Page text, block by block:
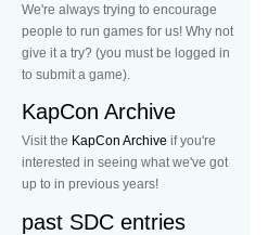
We're always trying to encourage
people to run games for us! Why not
give it a try? (you must be logged in
to submit a game).
KapCon Archive
Visit the KapCon Archive if you're
interested in seeing what we've got
up to in previous years!
past SDC entries